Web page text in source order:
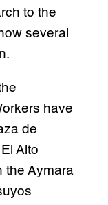
to the
several
have
de
Alto
the Aymara